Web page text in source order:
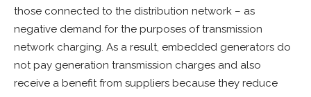
those connected to the distribution network – as
negative demand for the purposes of transmission
network charging. As a result, embedded generators do
not pay generation transmission charges and also
receive a benefit from suppliers because they reduce